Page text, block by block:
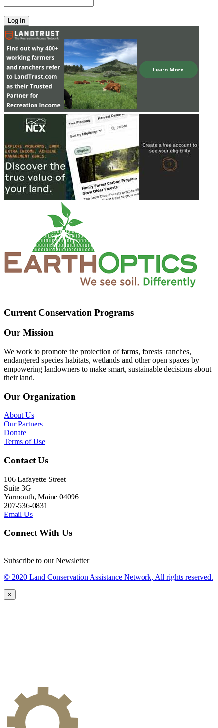
Current Conservation Programs
Our Mission
We work to promote the protection of farms, forests, ranches,
endangered species habitats, wetlands and other open spaces by
empowering landowners to make smart, sustainable decisions about
their land.
Our Organization
About Us
Our Partners
Donate
Terms of Use
Contact Us
106 Lafayette Street
Suite 3G
Yarmouth, Maine 04096
207-536-0831
Email Us
Connect With Us
Subscribe to our Newsletter
© 2020 Land Conservation Assistance Network, All rights reserved.
×